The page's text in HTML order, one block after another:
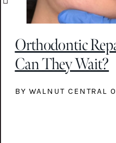
Orthodontic
Can They Wait?
BY WALNUT CENTRAL